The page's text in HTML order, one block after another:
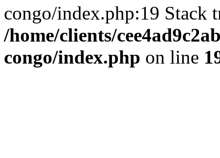
congo/index.php:19
/home/clients/
congo/index.php on line